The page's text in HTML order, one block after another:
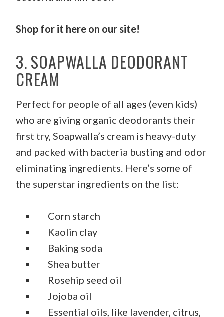
Shop for it here on our site!
3. SOAPWALLA DEODORANT
CREAM
Perfect for people of all ages (even kids)
who are giving organic deodorants their
first try, Soapwalla’s cream is heavy-duty
and packed with bacteria busting and odor
eliminating ingredients. Here’s some of
the superstar ingredients on the list:
Corn starch
Kaolin clay
Baking soda
Shea butter
Rosehip seed oil
Jojoba oil
Essential oils, like lavender, citrus,